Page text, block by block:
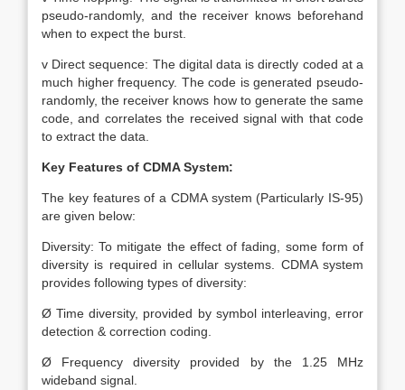
pseudo-randomly, and the receiver knows beforehand
when to expect the burst.
v Direct sequence: The digital data is directly coded at a
much higher frequency. The code is generated pseudo-
randomly, the receiver knows how to generate the same
code, and correlates the received signal with that code
to extract the data.
Key Features of CDMA System:
The key features of a CDMA system (Particularly IS-95)
are given below:
Diversity: To mitigate the effect of fading, some form of
diversity is required in cellular systems. CDMA system
provides following types of diversity:
Ø Time diversity, provided by symbol interleaving, error
detection & correction coding.
Ø Frequency diversity provided by the 1.25 MHz
wideband signal.